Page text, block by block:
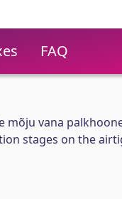
FAQ
mõju vana
stages on the